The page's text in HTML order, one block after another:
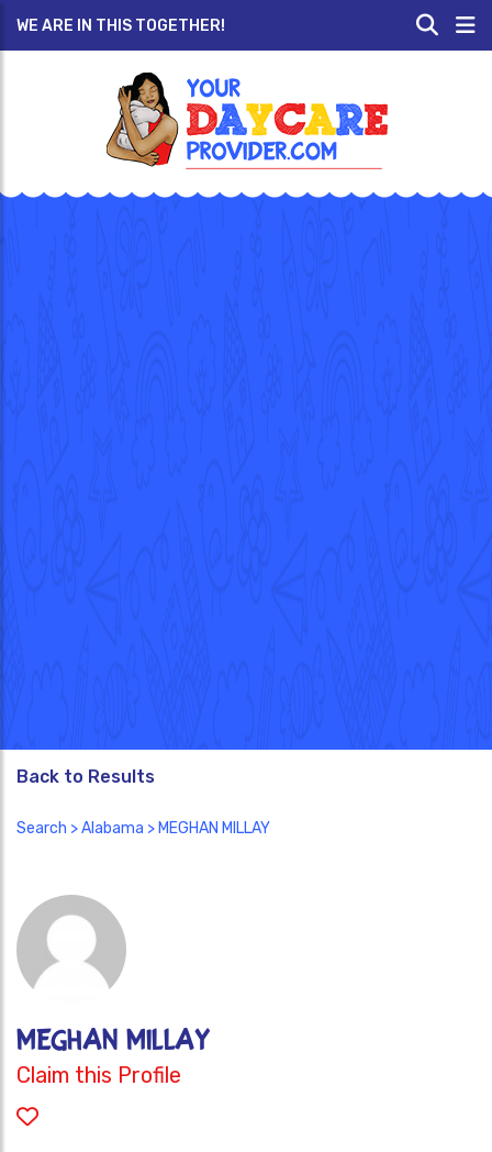
WE ARE IN THIS TOGETHER!
Back to Results
Search >Alabama > MEGHAN MILLAY
MEGHAN MILLAY
Claim this Profile